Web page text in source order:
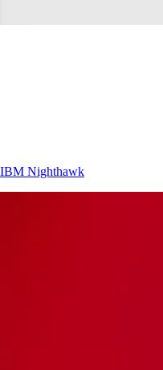
IBM Nighthawk